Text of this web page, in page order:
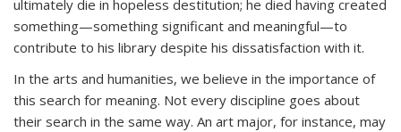
ultimately die in hopeless destitution; he died having created
something—something significant and meaningful—to
contribute to his library despite his dissatisfaction with it.
In the arts and humanities, we believe in the importance of
this search for meaning. Not every discipline goes about
their search in the same way. An art major, for instance, may